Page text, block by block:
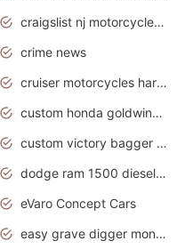
craigslist nj motorcycles for sale by owner
crime news
cruiser motorcycles harley-davidson
custom honda goldwing motorcycles
custom victory bagger motorcycles for sale
dodge ram 1500 diesel truck lifted truck coloring pages
eVaro Concept Cars
easy grave digger monster truck drawing